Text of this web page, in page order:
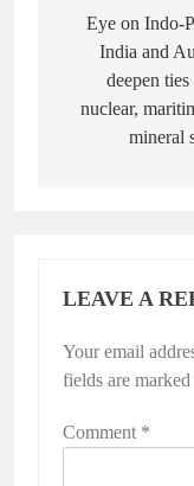
navigation
Eye on Indo-
India and
deepen ties
nuclear,
mineral
LEAVE A
Your email
fields are marked
Comment *